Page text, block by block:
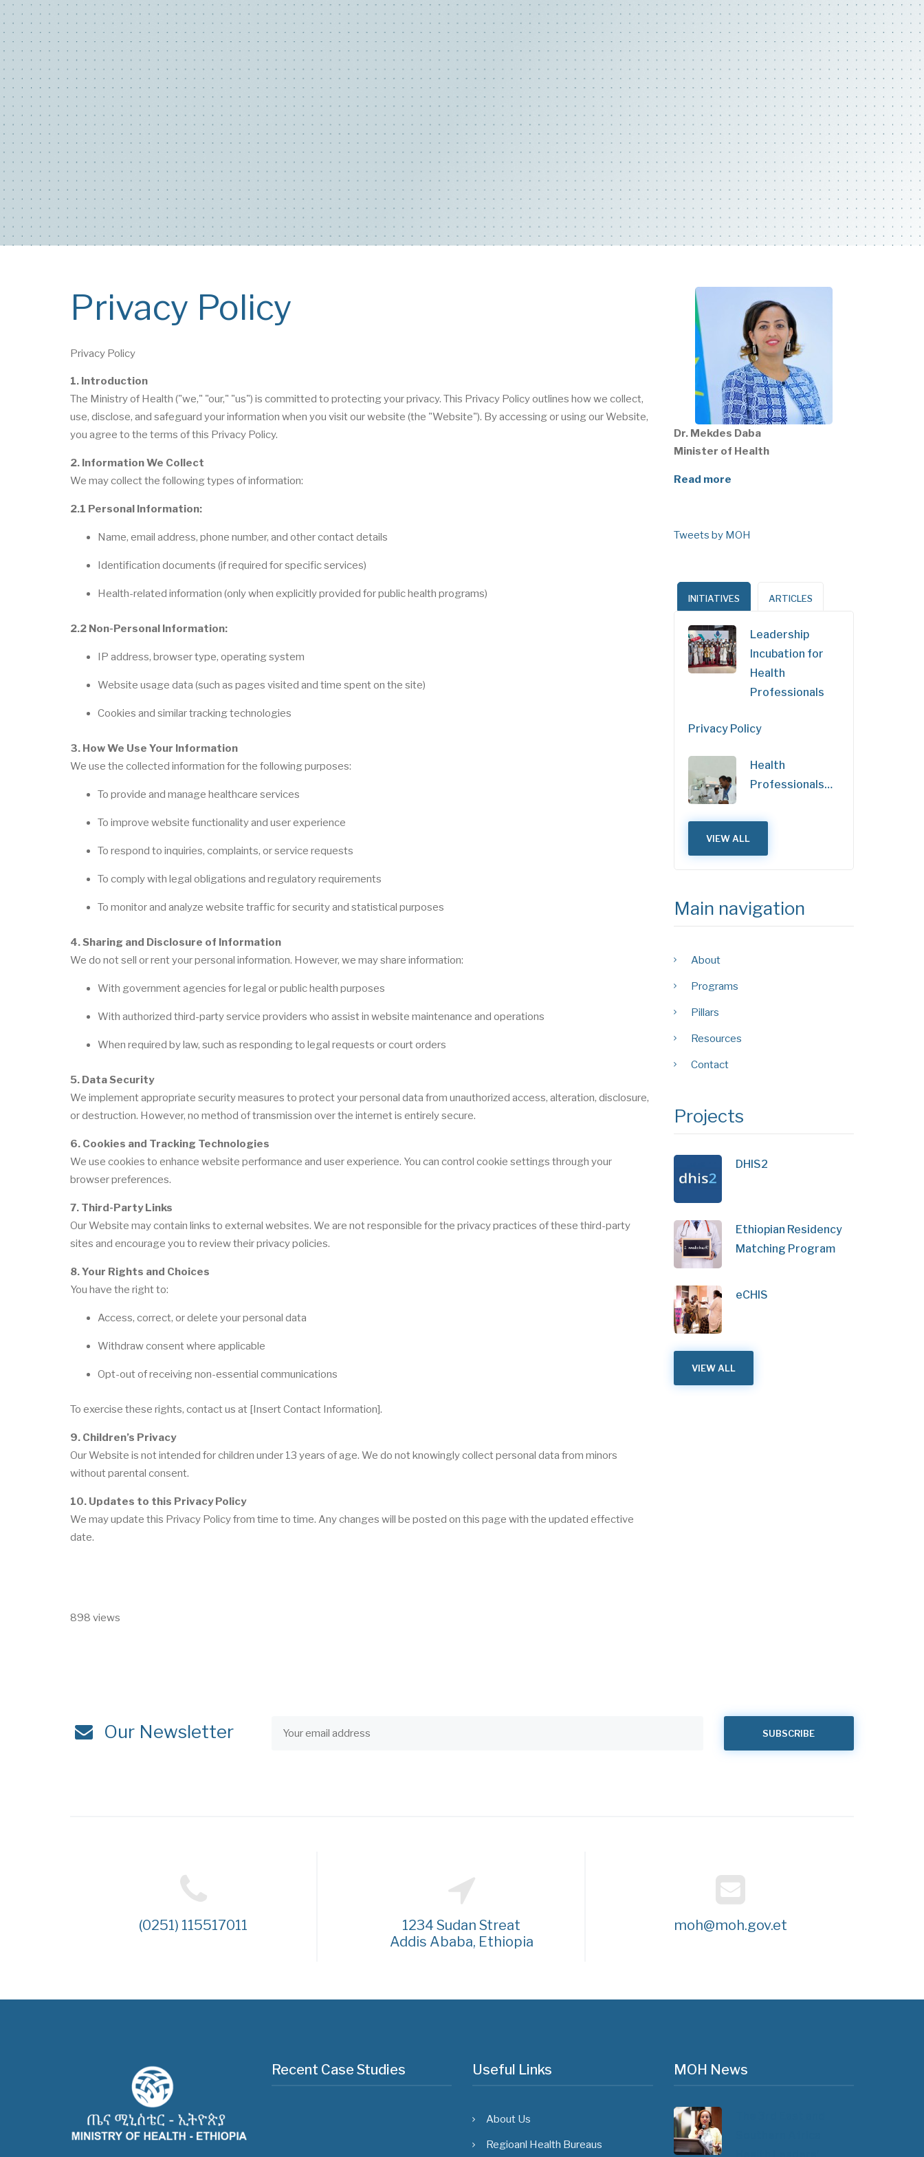
Privacy Policy
Privacy Policy
1. Introduction
The Ministry of Health ("we," "our," "us") is committed to protecting your privacy. This Privacy Policy outlines how we collect,
use, disclose, and safeguard your information when you visit our website (the "Website"). By accessing or using our Website,
you agree to the terms of this Privacy Policy.
2. Information We Collect
We may collect the following types of information:
2.1 Personal Information:
Name, email address, phone number, and other contact details
Identification documents (if required for specific services)
Health-related information (only when explicitly provided for public health programs)
2.2 Non-Personal Information:
IP address, browser type, operating system
Website usage data (such as pages visited and time spent on the site)
Cookies and similar tracking technologies
3. How We Use Your Information
We use the collected information for the following purposes:
To provide and manage healthcare services
To improve website functionality and user experience
To respond to inquiries, complaints, or service requests
To comply with legal obligations and regulatory requirements
To monitor and analyze website traffic for security and statistical purposes
4. Sharing and Disclosure of Information
We do not sell or rent your personal information. However, we may share information:
With government agencies for legal or public health purposes
With authorized third-party service providers who assist in website maintenance and operations
When required by law, such as responding to legal requests or court orders
5. Data Security
We implement appropriate security measures to protect your personal data from unauthorized access, alteration, disclosure,
or destruction. However, no method of transmission over the internet is entirely secure.
6. Cookies and Tracking Technologies
We use cookies to enhance website performance and user experience. You can control cookie settings through your
browser preferences.
7. Third-Party Links
Our Website may contain links to external websites. We are not responsible for the privacy practices of these third-party
sites and encourage you to review their privacy policies.
8. Your Rights and Choices
You have the right to:
Access, correct, or delete your personal data
Withdraw consent where applicable
Opt-out of receiving non-essential communications
To exercise these rights, contact us at [Insert Contact Information].
9. Children’s Privacy
Our Website is not intended for children under 13 years of age. We do not knowingly collect personal data from minors
without parental consent.
10. Updates to this Privacy Policy
We may update this Privacy Policy from time to time. Any changes will be posted on this page with the updated effective
date.
898 views
Dr. Mekdes Daba
Minister of Health
Read more
Tweets by MOH
INITIATIVES ARTICLES
Leadership
Incubation for
Health
Professionals
Privacy Policy
Health
Professionals…
VIEW ALL
Main navigation
About
Programs
Pillars
Resources
Contact
Projects
DHIS2
Ethiopian Residency
Matching Program
eCHIS
VIEW ALL
Our Newsletter
(0251) 115517011
1234 Sudan Streat
Addis Ababa, Ethiopia
moh@moh.gov.et
Recent Case Studies Useful Links
About Us
Regioanl Health Bureaus
MOH News